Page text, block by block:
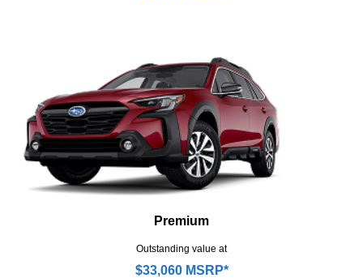
Premium
Outstanding value at
$33,060 MSRP*